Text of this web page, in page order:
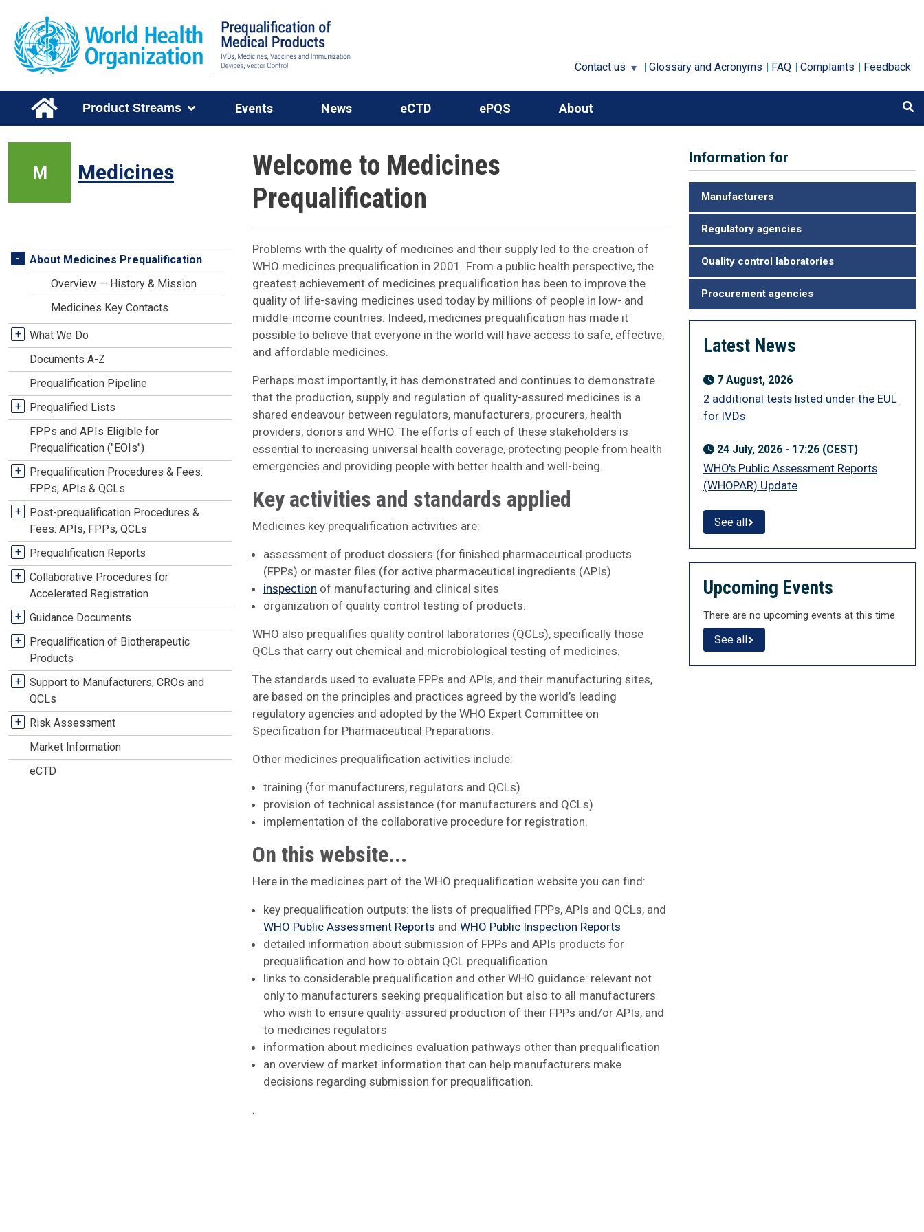
Contact us Glossary and Acronyms FAQ Complaints Feedback
Main Menu Level 1
Product Streams Events News eCTD ePQS About
Welcome to Medicines
Prequalification
Problems with the quality of medicines and their supply led to the creation of
WHO medicines prequalification in 2001. From a public health perspective, the
greatest achievement of medicines prequalification has been to improve the
quality of life-saving medicines used today by millions of people in low- and
middle-income countries. Indeed, medicines prequalification has made it
possible to believe that everyone in the world will have access to safe, effective,
and affordable medicines.
Perhaps most importantly, it has demonstrated and continues to demonstrate
that the production, supply and regulation of quality-assured medicines is a
shared endeavour between regulators, manufacturers, procurers, health
providers, donors and WHO. The efforts of each of these stakeholders is
essential to increasing universal health coverage, protecting people from health
emergencies and providing people with better health and well-being.
Key activities and standards applied
Medicines key prequalification activities are:
assessment of product dossiers (for finished pharmaceutical products
(FPPs) or master files (for active pharmaceutical ingredients (APIs)
inspection of manufacturing and clinical sites
organization of quality control testing of products.
WHO also prequalifies quality control laboratories (QCLs), specifically those
QCLs that carry out chemical and microbiological testing of medicines.
The standards used to evaluate FPPs and APIs, and their manufacturing sites,
are based on the principles and practices agreed by the world’s leading
regulatory agencies and adopted by the WHO Expert Committee on
Specification for Pharmaceutical Preparations.
Other medicines prequalification activities include:
training (for manufacturers, regulators and QCLs)
provision of technical assistance (for manufacturers and QCLs)
implementation of the collaborative procedure for registration.
On this website...
Here in the medicines part of the WHO prequalification website you can find:
key prequalification outputs: the lists of prequalified FPPs, APIs and QCLs, and
WHO Public Assessment Reports and WHO Public Inspection Reports
detailed information about submission of FPPs and APIs products for
prequalification and how to obtain QCL prequalification
links to considerable prequalification and other WHO guidance: relevant not
only to manufacturers seeking prequalification but also to all manufacturers
who wish to ensure quality-assured production of their FPPs and/or APIs, and
to medicines regulators
information about medicines evaluation pathways other than prequalification
an overview of market information that can help manufacturers make
decisions regarding submission for prequalification.
.
M Medicines
Medicines Stream Menu
-
About Medicines Prequalification
Overview — History & Mission
Medicines Key Contacts
+
What We Do
Documents A-Z
Prequalification Pipeline
+
Prequalified Lists
FPPs and APIs Eligible for
Prequalification ("EOIs")
+
Prequalification Procedures & Fees:
FPPs, APIs & QCLs
+
Post-prequalification Procedures &
Fees: APIs, FPPs, QCLs
+
Prequalification Reports
+
Collaborative Procedures for
Accelerated Registration
+
Guidance Documents
+
Prequalification of Biotherapeutic
Products
+
Support to Manufacturers, CROs and
QCLs
+
Risk Assessment
Market Information
eCTD
Information for
Manufacturers
Regulatory agencies
Quality control laboratories
Procurement agencies
Latest News
7 August, 2026
2 additional tests listed under the EUL
for IVDs
24 July, 2026 - 17:26 (CEST)
WHO's Public Assessment Reports
(WHOPAR) Update
See all
Upcoming Events
There are no upcoming events at this time
See all